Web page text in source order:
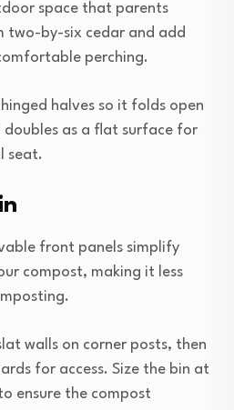
space that parents
two-by-six cedar and add
perching.
halves so it folds open
doubles as a flat surface for
seat.
front panels simplify
compost, making it less
walls on corner posts, then
for access. Size the bin at
ensure the compost